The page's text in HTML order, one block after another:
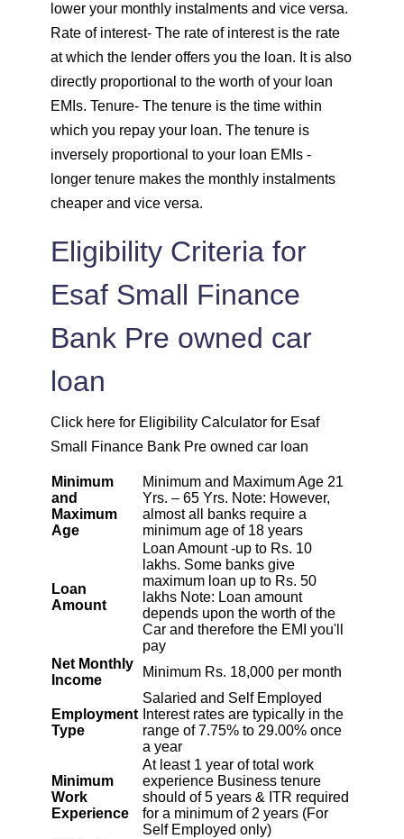
1872 180 23523
1885 167 21638
1925 126
1939 113 13963
1953 99 12011
1967 85 10044
1981
1995 57 6069
2009 43 4060
2023 29 2037
14 0
lower your monthly instalments and vice versa.
Rate of interest- The rate of interest is the rate
at which the lender offers you the loan. It is also
directly proportional to the worth of your loan
EMIs. Tenure- The tenure is the time within
which you repay your loan. The tenure is
inversely proportional to your loan EMIs -
longer tenure makes the monthly instalments
cheaper and vice versa.
Eligibility Criteria for
Esaf Small Finance
Bank Pre owned car
loan
Click here for Eligibility Calculator for Esaf
Small Finance Bank Pre owned car loan
Minimum
and
Maximum
Age
Minimum and Maximum Age 21
Yrs. – 65 Yrs. Note: However,
almost all banks require a
minimum age of 18 years
Loan
Amount
Loan Amount -up to Rs. 10
lakhs. Some banks give
maximum loan up to Rs. 50
lakhs Note: Loan amount
depends upon the worth of the
Car and therefore the EMI you'll
pay
Net Monthly
Income
Minimum Rs. 18,000 per month
Employment
Type
Salaried and Self Employed
Interest rates are typically in the
range of 7.75% to 29.00% once
a year
Minimum
Work
Experience
At least 1 year of total work
experience Business tenure
should of 5 years & ITR required
for a minimum of 2 years (For
Self Employed only)